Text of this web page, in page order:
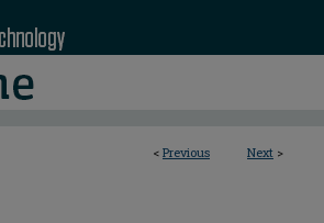
< Previous Next >